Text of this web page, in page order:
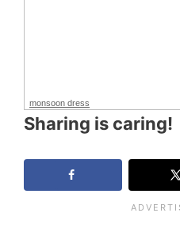
monsoon dress
Sharing is caring!